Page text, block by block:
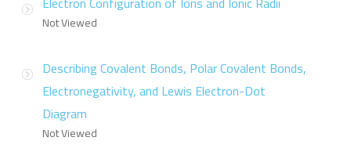
Not Viewed
Describing Covalent Bonds, Polar Covalent Bonds,
Electronegativity, and Lewis Electron-Dot
Diagram
Not Viewed